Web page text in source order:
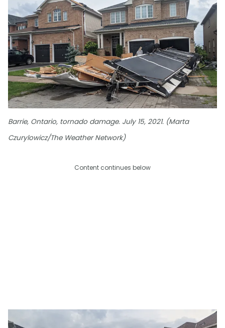
Barrie, Ontario, tornado damage. July 15, 2021. (Marta
Czurylowicz/The Weather Network)
Content continues below